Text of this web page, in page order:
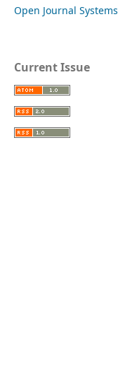
Open Journal Systems
Current Issue